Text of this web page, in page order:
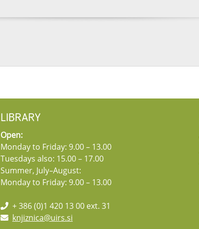
LIBRARY
Open:
Monday to Friday: 9.00 – 13.00
Tuesdays also: 15.00 – 17.00
Summer, July–August:
Monday to Friday: 9.00 – 13.00
+ 386 (0)1 420 13 00 ext. 31
knjiznica@uirs.si